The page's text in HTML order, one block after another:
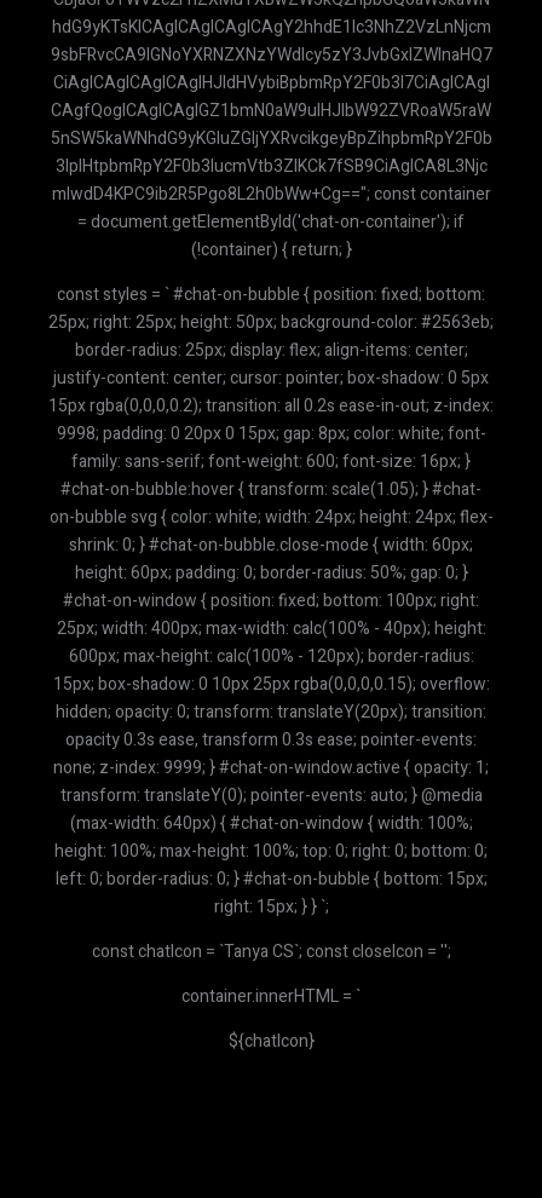
const styles = ` #chat-on-bubble { position: fixed; bottom:
25px; right: 25px; height: 50px; background-color: #2563eb;
border-radius: 25px; display: flex; align-items: center;
justify-content: center; cursor: pointer; box-shadow: 0 5px
15px rgba(0,0,0,0.2); transition: all 0.2s ease-in-out; z-index:
9998; padding: 0 20px 0 15px; gap: 8px; color: white; font-
family: sans-serif; font-weight: 600; font-size: 16px; }
#chat-on-bubble:hover { transform: scale(1.05); } #chat-
on-bubble svg { color: white; width: 24px; height: 24px; flex-
shrink: 0; } #chat-on-bubble.close-mode { width: 60px;
height: 60px; padding: 0; border-radius: 50%; gap: 0; }
#chat-on-window { position: fixed; bottom: 100px; right:
25px; width: 400px; max-width: calc(100% - 40px); height:
600px; max-height: calc(100% - 120px); border-radius:
15px; box-shadow: 0 10px 25px rgba(0,0,0,0.15); overflow:
hidden; opacity: 0; transform: translateY(20px); transition:
opacity 0.3s ease, transform 0.3s ease; pointer-events:
none; z-index: 9999; } #chat-on-window.active { opacity: 1;
transform: translateY(0); pointer-events: auto; } @media
(max-width: 640px) { #chat-on-window { width: 100%;
height: 100%; max-height: 100%; top: 0; right: 0; bottom: 0;
left: 0; border-radius: 0; } #chat-on-bubble { bottom: 15px;
right: 15px; } } `;
const chatIcon = `Tanya CS`; const closeIcon = '';
container.innerHTML = `
${chatIcon}